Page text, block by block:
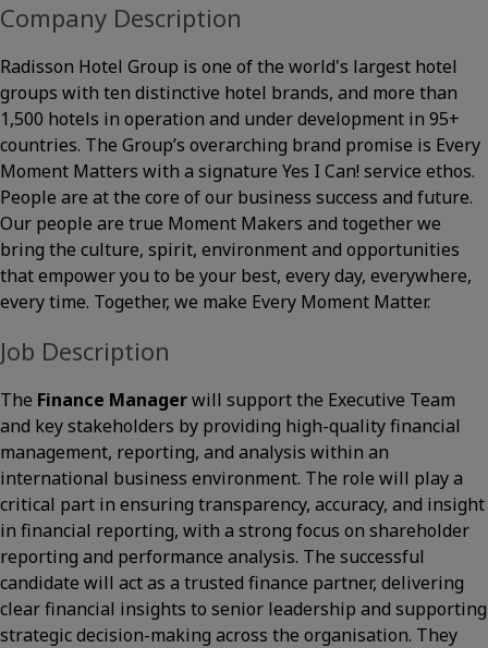
Company Description
Radisson Hotel Group is one of the world's largest hotel
groups with ten distinctive hotel brands, and more than
1,500 hotels in operation and under development in 95+
countries. The Group’s overarching brand promise is Every
Moment Matters with a signature Yes I Can! service ethos.
People are at the core of our business success and future.
Our people are true Moment Makers and together we
bring the culture, spirit, environment and opportunities
that empower you to be your best, every day, everywhere,
every time. Together, we make Every Moment Matter.
Job Description
The Finance Managerwill support the Executive Team
and key stakeholders by providing high-quality financial
management, reporting, and analysis within an
international business environment. The role will play a
critical part in ensuring transparency, accuracy, and insight
in financial reporting, with a strong focus on shareholder
reporting and performance analysis. The successful
candidate will act as a trusted finance partner, delivering
clear financial insights to senior leadership and supporting
strategic decision-making across the organisation. They